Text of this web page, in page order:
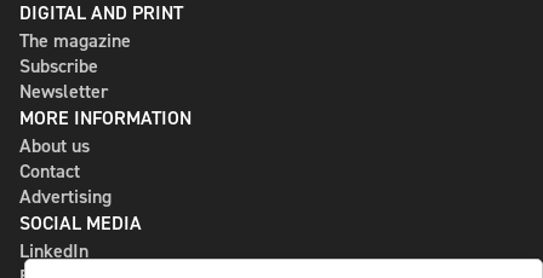
DIGITAL AND PRINT
The magazine
Subscribe
Newsletter
MORE INFORMATION
About us
Contact
Advertising
SOCIAL MEDIA
LinkedIn